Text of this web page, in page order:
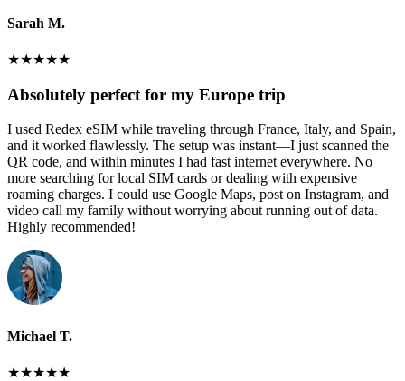
Sarah M.
★★★★★
Absolutely perfect for my Europe trip
I used Redex eSIM while traveling through France, Italy, and Spain,
and it worked flawlessly. The setup was instant—I just scanned the
QR code, and within minutes I had fast internet everywhere. No
more searching for local SIM cards or dealing with expensive
roaming charges. I could use Google Maps, post on Instagram, and
video call my family without worrying about running out of data.
Highly recommended!
Michael T.
★★★★★